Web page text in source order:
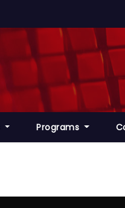
Programs